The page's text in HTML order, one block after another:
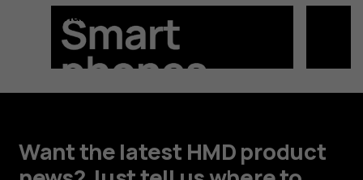
Smartphones
Want the latest HMD product